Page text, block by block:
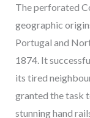
The perforated
geographic
Portugal and
1874. It
its tired
granted the task
stunning hand